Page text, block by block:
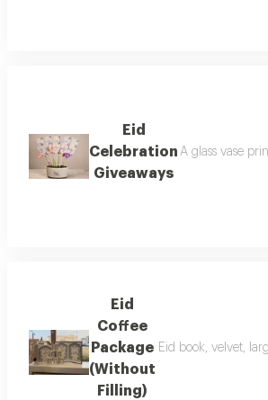
Eid
Celebration
Giveaways
A glass vase
Eid
Coffee
Package
(Without
Filling)
Eid book, velvet,